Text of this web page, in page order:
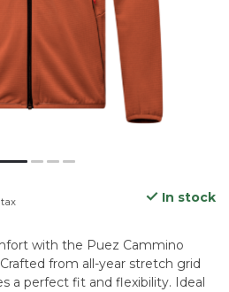
In stock
with the Puez Cammino
from all-year stretch grid
a perfect fit and flexibility. Ideal